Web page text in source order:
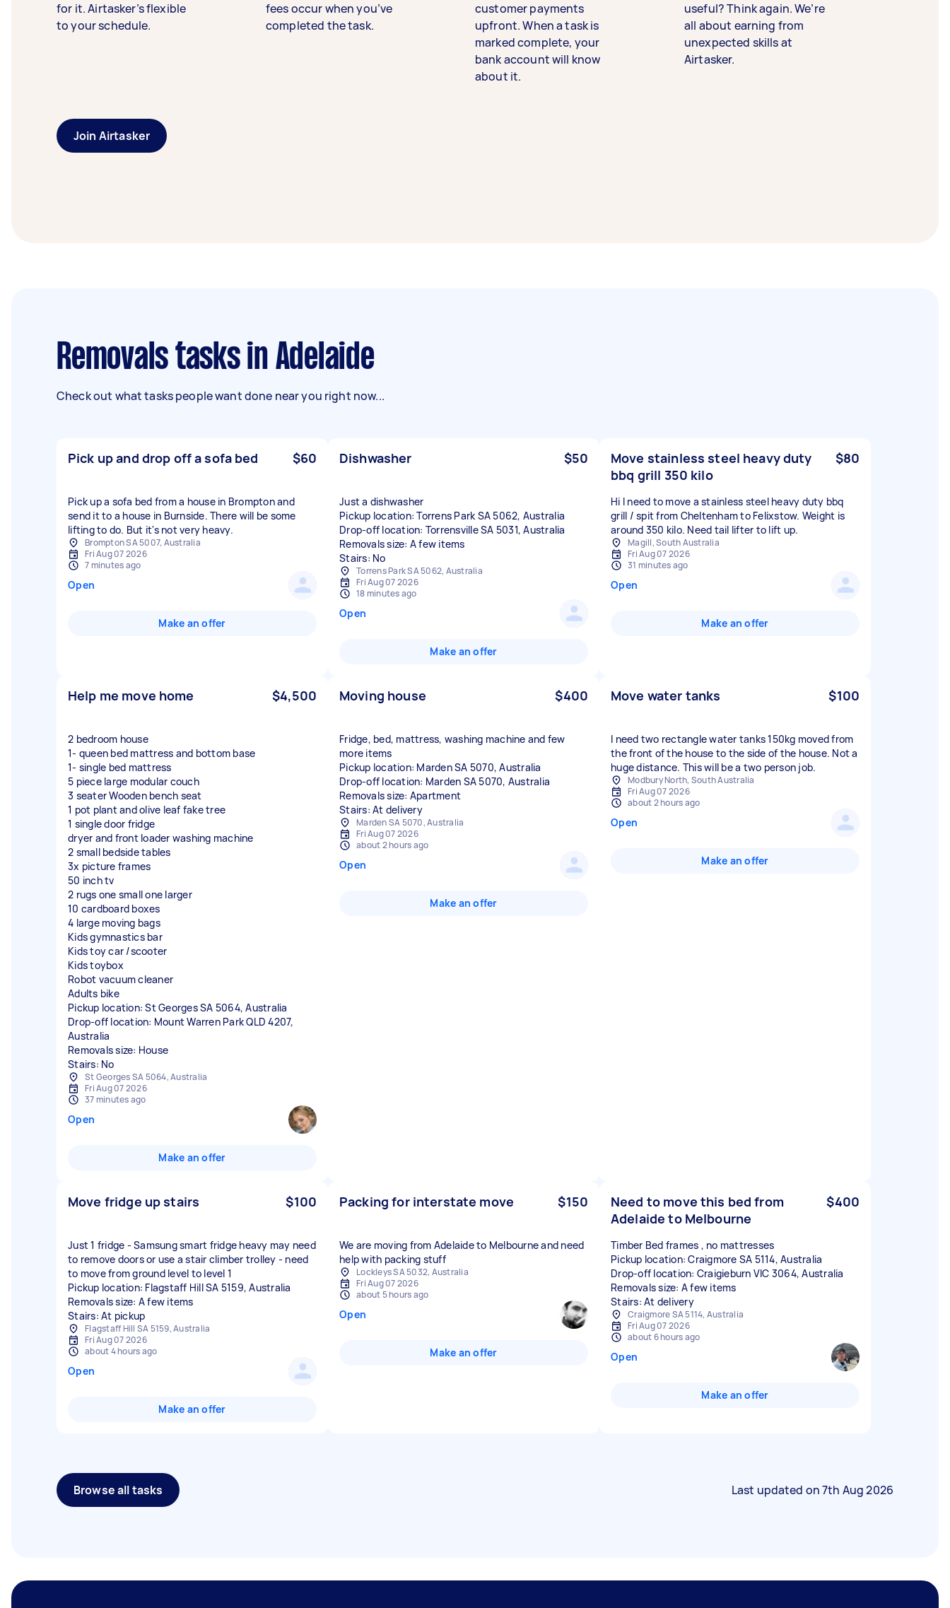
for it. Airtasker’s flexible
to your schedule.
fees occur when you’ve
completed the task.
customer payments
upfront. When a task is
marked complete, your
bank account will know
about it.
useful? Think again. We’re
all about earning from
unexpected skills at
Airtasker.
Join Airtasker
Removals tasks in Adelaide
Check out what tasks people want done near you right now...
Pick up and drop off a sofa bed $60
Pick up a sofa bed from a house in Brompton and
send it to a house in Burnside. There will be some
lifting to do. But it's not very heavy.
Brompton SA 5007, Australia
Fri Aug 07 2026
7 minutes ago
Open
Make an offer
Dishwasher $50
Just a dishwasher
Pickup location: Torrens Park SA 5062, Australia
Drop-off location: Torrensville SA 5031, Australia
Removals size: A few items
Stairs: No
Torrens Park SA 5062, Australia
Fri Aug 07 2026
18 minutes ago
Open
Make an offer
Move stainless steel heavy duty
bbq grill 350 kilo
$80
Hi I need to move a stainless steel heavy duty bbq
grill / spit from Cheltenham to Felixstow. Weight is
around 350 kilo. Need tail lifter to lift up.
Magill, South Australia
Fri Aug 07 2026
31 minutes ago
Open
Make an offer
Help me move home $4,500
2 bedroom house
1- queen bed mattress and bottom base
1- single bed mattress
5 piece large modular couch
3 seater Wooden bench seat
1 pot plant and olive leaf fake tree
1 single door fridge
dryer and front loader washing machine
2 small bedside tables
3x picture frames
50 inch tv
2 rugs one small one larger
10 cardboard boxes
4 large moving bags
Kids gymnastics bar
Kids toy car /scooter
Kids toybox
Robot vacuum cleaner
Adults bike
Pickup location: St Georges SA 5064, Australia
Drop-off location: Mount Warren Park QLD 4207,
Australia
Removals size: House
Stairs: No
St Georges SA 5064, Australia
Fri Aug 07 2026
37 minutes ago
Open
Make an offer
Moving house $400
Fridge, bed, mattress, washing machine and few
more items
Pickup location: Marden SA 5070, Australia
Drop-off location: Marden SA 5070, Australia
Removals size: Apartment
Stairs: At delivery
Marden SA 5070, Australia
Fri Aug 07 2026
about 2 hours ago
Open
Make an offer
Move water tanks $100
I need two rectangle water tanks 150kg moved from
the front of the house to the side of the house. Not a
huge distance. This will be a two person job.
Modbury North, South Australia
Fri Aug 07 2026
about 2 hours ago
Open
Make an offer
Move fridge up stairs $100
Just 1 fridge - Samsung smart fridge heavy may need
to remove doors or use a stair climber trolley - need
to move from ground level to level 1
Pickup location: Flagstaff Hill SA 5159, Australia
Removals size: A few items
Stairs: At pickup
Flagstaff Hill SA 5159, Australia
Fri Aug 07 2026
about 4 hours ago
Open
Make an offer
Packing for interstate move $150
We are moving from Adelaide to Melbourne and need
help with packing stuff
Lockleys SA 5032, Australia
Fri Aug 07 2026
about 5 hours ago
Open
Make an offer
Need to move this bed from
Adelaide to Melbourne
$400
Timber Bed frames , no mattresses
Pickup location: Craigmore SA 5114, Australia
Drop-off location: Craigieburn VIC 3064, Australia
Removals size: A few items
Stairs: At delivery
Craigmore SA 5114, Australia
Fri Aug 07 2026
about 6 hours ago
Open
Make an offer
Browse all tasks Last updated on7th Aug 2026